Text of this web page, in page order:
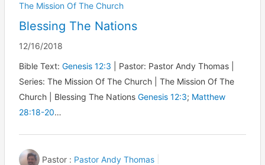
The Mission Of The Church
Blessing The Nations
12/16/2018
Bible Text:Genesis 12:3 | Pastor: Pastor Andy Thomas |
Series: The Mission Of The Church | The Mission Of The
Church | Blessing The NationsGenesis 12:3; Matthew
28:18-20…
Pastor : Pastor Andy Thomas